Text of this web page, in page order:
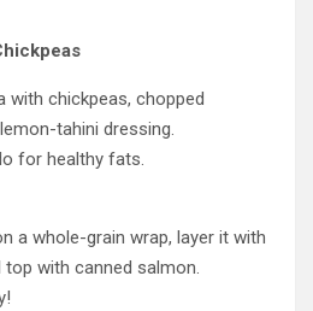
with chickpeas, chopped
tahini dressing.
for healthy fats.
a whole-grain wrap, layer it with
top with canned salmon.